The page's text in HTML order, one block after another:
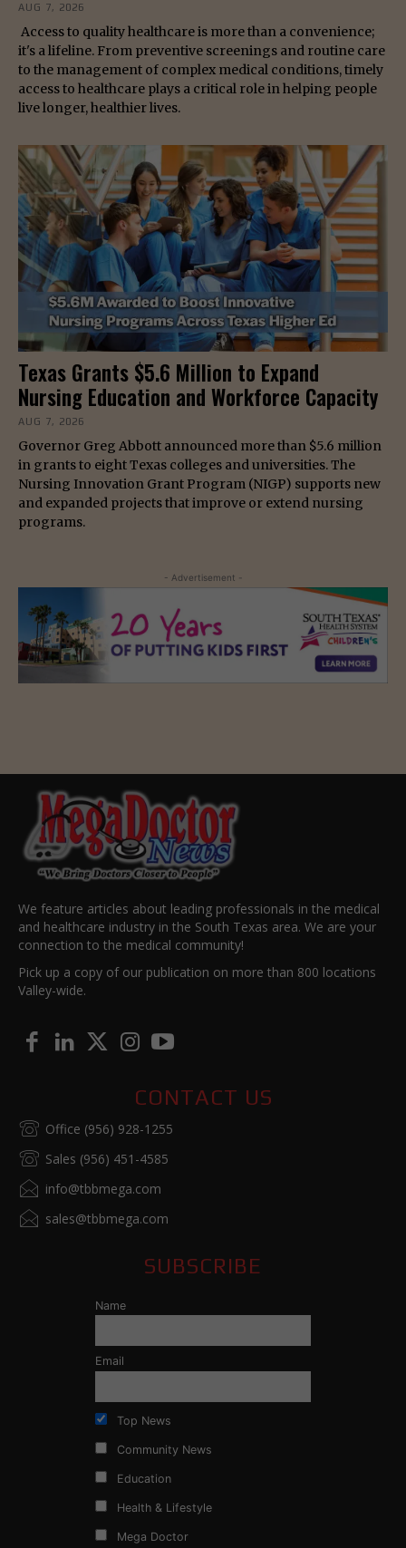
AUG 7, 2026
Access to quality healthcare is more than a convenience;
it's a lifeline. From preventive screenings and routine care
to the management of complex medical conditions, timely
access to healthcare plays a critical role in helping people
live longer, healthier lives.
Texas Grants $5.6 Million to Expand
Nursing Education and Workforce Capacity
AUG 7, 2026
Governor Greg Abbott announced more than $5.6 million
in grants to eight Texas colleges and universities. The
Nursing Innovation Grant Program (NIGP) supports new
and expanded projects that improve or extend nursing
programs.
- Advertisement -
We feature articles about leading professionals in the medical
and healthcare industry in the South Texas area. We are your
connection to the medical community!
Pick up a copy of our publication on more than 800 locations
Valley-wide.
CONTACT US
Office (956) 928-1255
Sales (956) 451-4585
info@tbbmega.com
sales@tbbmega.com
SUBSCRIBE
Name
Email
Top News
Community News
Education
Health & Lifestyle
Mega Doctor